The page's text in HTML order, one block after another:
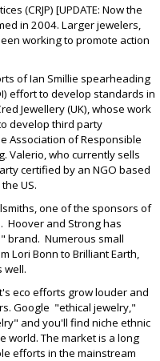
(CRJP) [UPDATE: Now the
in 2004. Larger jewelers,
working to promote action
of Ian Smillie spearheading
effort to develop standards in
Jewellery (UK), whose work
develop third party
Association of Responsible
. Valerio, who currently sells
certified by an NGO based
US.
one of the sponsors of
Hoover and Strong has
brand. Numerous small
Lori Bonn to Brilliant Earth,
well.
eco efforts grow louder and
Google "ethical jewelry,"
and you'll find niche ethnic
world. The market is a long
efforts in the mainstream